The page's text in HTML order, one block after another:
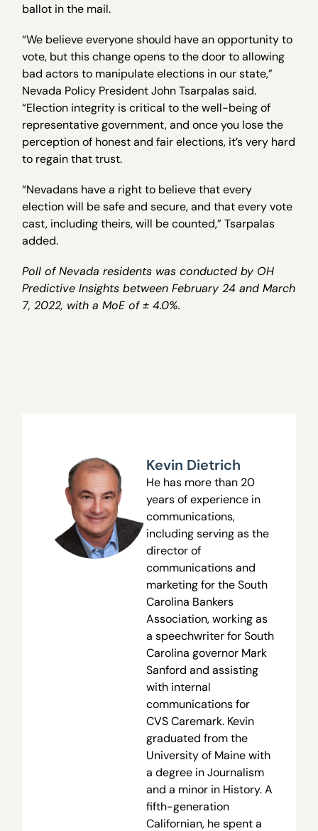
ballot in the mail.
“We believe everyone should have an opportunity to
vote, but this change opens to the door to allowing
bad actors to manipulate elections in our state,”
Nevada Policy President John Tsarpalas said.
“Election integrity is critical to the well-being of
representative government, and once you lose the
perception of honest and fair elections, it’s very hard
to regain that trust.
“Nevadans have a right to believe that every
election will be safe and secure, and that every vote
cast, including theirs, will be counted,” Tsarpalas
added.
Poll of Nevada residents was conducted by OH
Predictive Insights between February 24 and March
7, 2022, with a MoE of ± 4.0%.
Kevin Dietrich
He has more than 20
years of experience in
communications,
including serving as the
director of
communications and
marketing for the South
Carolina Bankers
Association, working as
a speechwriter for South
Carolina governor Mark
Sanford and assisting
with internal
communications for
CVS Caremark. Kevin
graduated from the
University of Maine with
a degree in Journalism
and a minor in History. A
fifth-generation
Californian, he spent a